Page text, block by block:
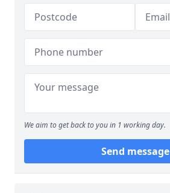
We aim to get back to you in 1 working day.
Send message